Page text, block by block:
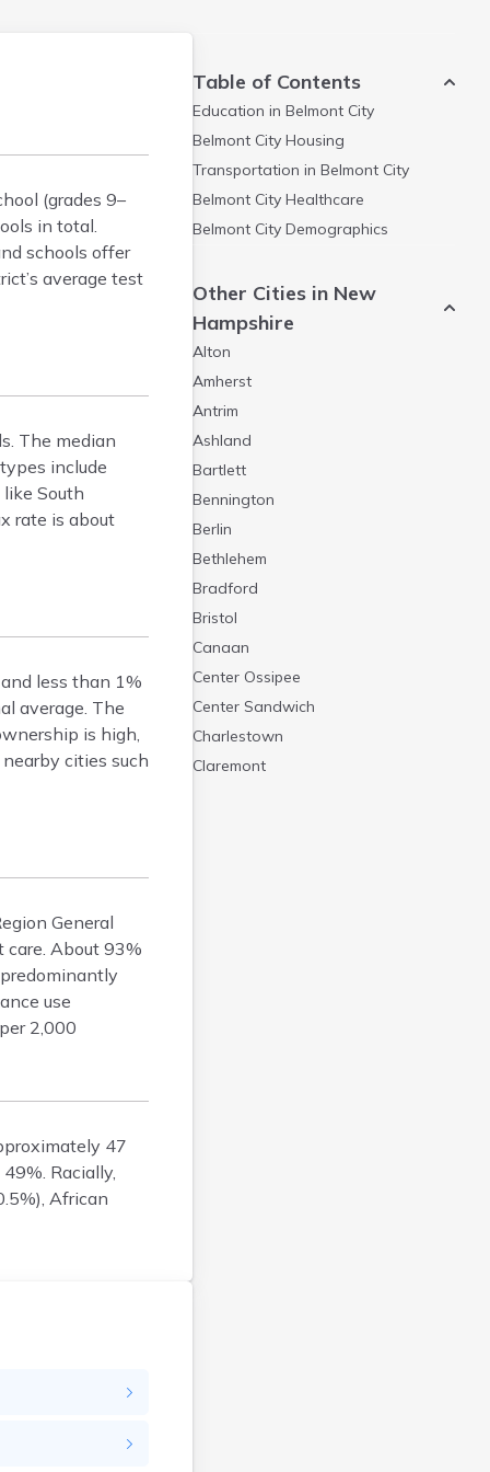
(grades 9–
in total.
schools offer
average test
The median
include
South
rate is about
less than 1%
average. The
is high,
cities such
General
care. About 93%
use
2,000
47
Racially,
African
Table of Contents
Education in Belmont City
Belmont City Housing
Transportation in Belmont City
Belmont City Healthcare
Belmont City Demographics
Other Cities in New
Hampshire
Alton
Amherst
Antrim
Ashland
Bartlett
Bennington
Berlin
Bethlehem
Bradford
Bristol
Canaan
Center Ossipee
Center Sandwich
Charlestown
Claremont